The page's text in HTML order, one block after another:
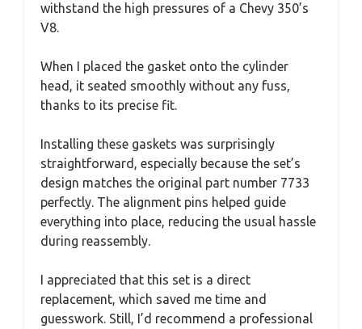
withstand the high pressures of a Chevy 350’s
V8.
When I placed the gasket onto the cylinder
head, it seated smoothly without any fuss,
thanks to its precise fit.
Installing these gaskets was surprisingly
straightforward, especially because the set’s
design matches the original part number 7733
perfectly. The alignment pins helped guide
everything into place, reducing the usual hassle
during reassembly.
I appreciated that this set is a direct
replacement, which saved me time and
guesswork. Still, I’d recommend a professional